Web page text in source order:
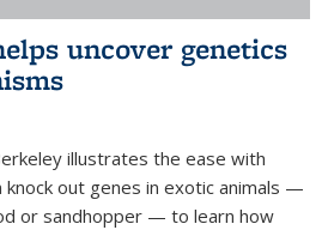
uncover genetics
illustrates the ease with
knock out genes in exotic animals —
or sandhopper — to learn how